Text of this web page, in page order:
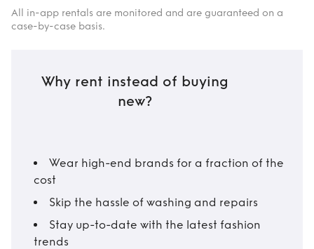
All in-app rentals are monitored and are guaranteed on a
case-by-case basis.
Why rent instead of buying
new?
Wear high-end brands for a fraction of the
cost
Skip the hassle of washing and repairs
Stay up-to-date with the latest fashion
trends